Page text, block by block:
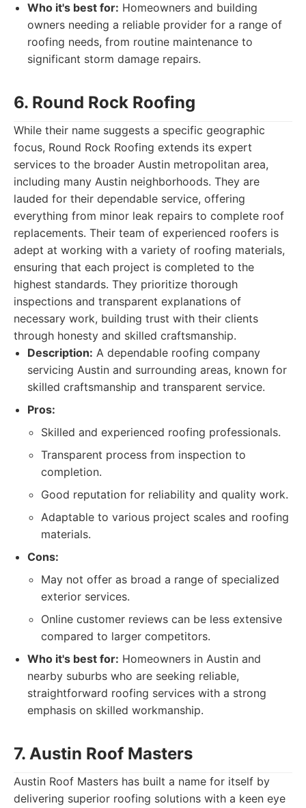
Who it's best for: Homeowners and building
owners needing a reliable provider for a range of
roofing needs, from routine maintenance to
significant storm damage repairs.
6. Round Rock Roofing
While their name suggests a specific geographic
focus, Round Rock Roofing extends its expert
services to the broader Austin metropolitan area,
including many Austin neighborhoods. They are
lauded for their dependable service, offering
everything from minor leak repairs to complete roof
replacements. Their team of experienced roofers is
adept at working with a variety of roofing materials,
ensuring that each project is completed to the
highest standards. They prioritize thorough
inspections and transparent explanations of
necessary work, building trust with their clients
through honesty and skilled craftsmanship.
Description: A dependable roofing company
servicing Austin and surrounding areas, known for
skilled craftsmanship and transparent service.
Pros:
Skilled and experienced roofing professionals.
Transparent process from inspection to
completion.
Good reputation for reliability and quality work.
Adaptable to various project scales and roofing
materials.
Cons:
May not offer as broad a range of specialized
exterior services.
Online customer reviews can be less extensive
compared to larger competitors.
Who it's best for: Homeowners in Austin and
nearby suburbs who are seeking reliable,
straightforward roofing services with a strong
emphasis on skilled workmanship.
7. Austin Roof Masters
Austin Roof Masters has built a name for itself by
delivering superior roofing solutions with a keen eye